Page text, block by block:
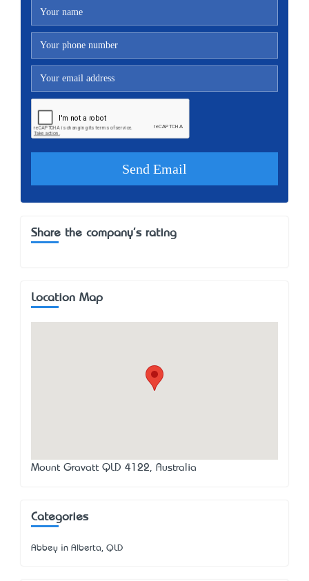
Share the company's rating
Location Map
Mount Gravatt QLD 4122, Australia
Categories
Abbey in Alberta, QLD